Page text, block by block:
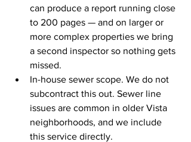
can produce a report running close
to 200 pages — and on larger or
more complex properties we bring
a second inspector so nothing gets
missed.
In-house sewer scope. We do not
subcontract this out. Sewer line
issues are common in older Vista
neighborhoods, and we include
this service directly.